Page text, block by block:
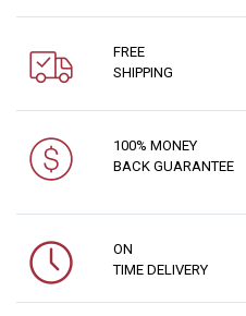
FREE
SHIPPING
100% MONEY
BACK GUARANTEE
ON
TIME DELIVERY